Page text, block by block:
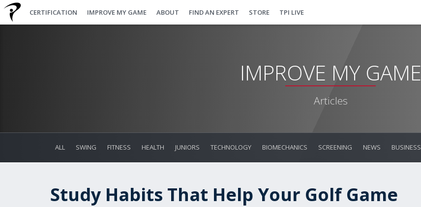
CERTIFICATION IMPROVE MY GAME ABOUT FIND AN EXPERT STORE TPI LIVE
IMPROVE MY GAME
Articles
ALL SWING FITNESS HEALTH JUNIORS TECHNOLOGY BIOMECHANICS SCREENING NEWS BUSINESS
Study Habits That Help Your Golf Game